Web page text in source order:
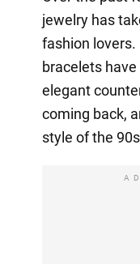
jewelry has
fashion lovers.
bracelets
elegant
coming back,
style of the